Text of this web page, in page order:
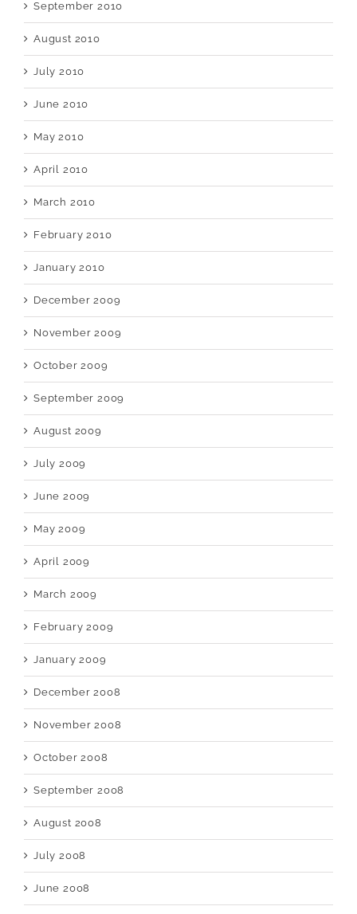
September 2010
August 2010
July 2010
June 2010
May 2010
April 2010
March 2010
February 2010
January 2010
December 2009
November 2009
October 2009
September 2009
August 2009
July 2009
June 2009
May 2009
April 2009
March 2009
February 2009
January 2009
December 2008
November 2008
October 2008
September 2008
August 2008
July 2008
June 2008